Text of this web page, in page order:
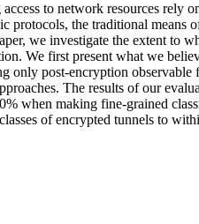
to network resources
the traditional means
we investigate the extent
We first present what we
only post-encryption
The results of our
when making fine-grained
of encrypted tunnels to